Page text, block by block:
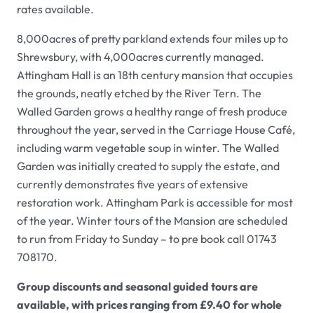
rates available.
8,000acres of pretty parkland extends four miles up to
Shrewsbury, with 4,000acres currently managed.
Attingham Hall is an 18th century mansion that occupies
the grounds, neatly etched by the River Tern. The
Walled Garden grows a healthy range of fresh produce
throughout the year, served in the Carriage House Café,
including warm vegetable soup in winter. The Walled
Garden was initially created to supply the estate, and
currently demonstrates five years of extensive
restoration work. Attingham Park is accessible for most
of the year. Winter tours of the Mansion are scheduled
to run from Friday to Sunday – to pre book call 01743
708170.
Group discounts and seasonal guided tours are
available, with prices ranging from £9.40 for whole